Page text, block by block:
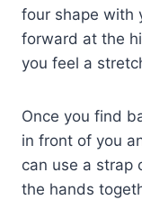
four shape with
forward at the
you feel a
Once you find
in front of you
can use a strap
the hands